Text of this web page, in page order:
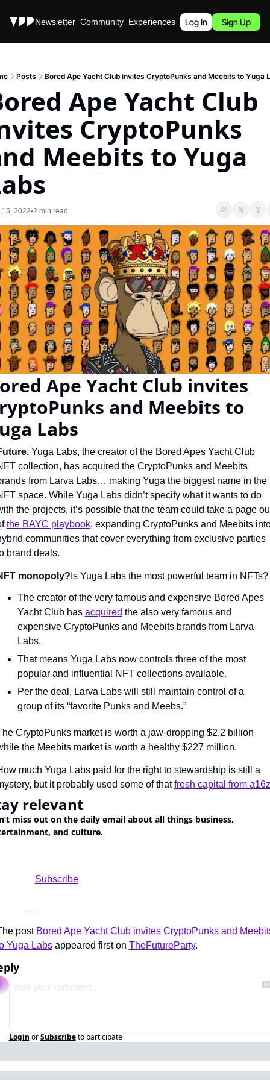
Stories Newsletter Community Experiences Podcast
Log In Sign Up
Posts Bored Ape Yacht Club invites CryptoPunks and Meebits to Yuga
Ape Yacht Club
CryptoPunks
Meebits to Yuga
15, 2022•2 min read
Ape Yacht Club invites
and Meebits to
Labs
Yuga Labs, the creator of the Bored Apes Yacht Club
collection, has acquired the CryptoPunks and Meebits
from Larva Labs… making Yuga the biggest name in the
space. While Yuga Labs didn’t specify what it wants to do
the projects, it’s possible that the team could take a page
the BAYC playbook, expanding CryptoPunks and Meebits
communities that cover everything from exclusive parties
brand deals.
monopoly? Is Yuga Labs the most powerful team in NFTs?
The creator of the very famous and expensive Bored Apes
Yacht Club has acquired the also very famous and
expensive CryptoPunks and Meebits brands from Larva
Labs.
That means Yuga Labs now controls three of the most
popular and influential NFT collections available.
Per the deal, Larva Labs will still maintain control of a
group of its “favorite Punks and Meebs.”
CryptoPunks market is worth a jaw-dropping $2.2 billion
the Meebits market is worth a healthy $227 million.
much Yuga Labs paid for the right to stewardship is still a
but it probably used some of that fresh capital from
relevant
miss out on the daily email about all things business,
and culture.
post Bored Ape Yacht Club invites CryptoPunks and
Yuga Labs appeared first on TheFutureParty.
Login or Subscribe to participate